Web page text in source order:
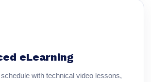
eLearning
with technical video lessons,